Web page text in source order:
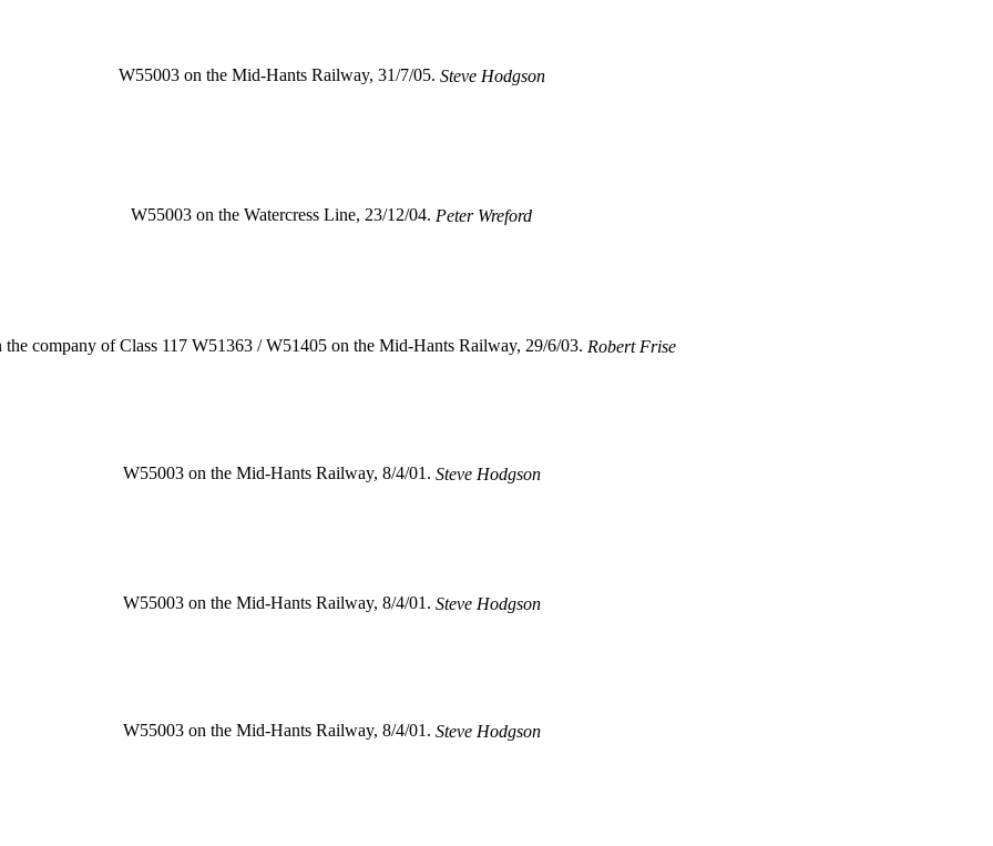
W55003 on the Mid-Hants Railway, 31/7/05. Steve Hodgson
W55003 on the Watercress Line, 23/12/04. Peter Wreford
the company of Class 117 W51363 / W51405 on the Mid-Hants Railway, 29/6/03. Robert Frise
W55003 on the Mid-Hants Railway, 8/4/01. Steve Hodgson
W55003 on the Mid-Hants Railway, 8/4/01. Steve Hodgson
W55003 on the Mid-Hants Railway, 8/4/01. Steve Hodgson